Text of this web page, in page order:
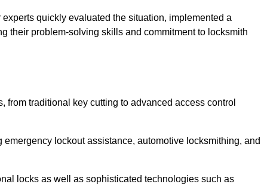
quickly evaluated the situation, implemented a
their problem-solving skills and commitment to locksmith
traditional key cutting to advanced access control
lockout assistance, automotive locksmithing, and
locks as well as sophisticated technologies such as